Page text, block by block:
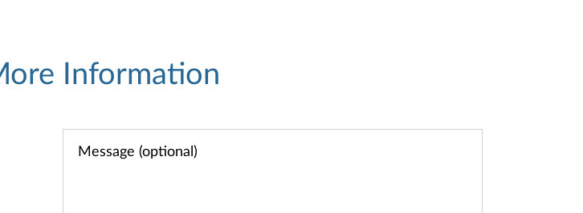
Information